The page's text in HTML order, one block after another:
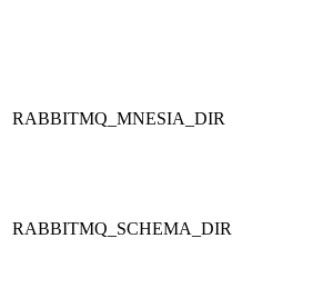
RABBITMQ_MNESIA_DIR
RABBITMQ_SCHEMA_DIR